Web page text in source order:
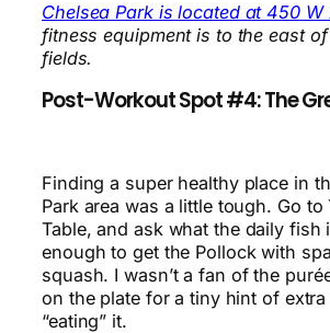
Chelsea Park is located at 450 W
fitness equipment is to the east
fields.
Post-Workout Spot #4: The
Finding a super healthy place in
Park area was a little tough. Go to
Table, and ask what the daily fish
enough to get the Pollock with
squash. I wasn’t a fan of the
on the plate for a tiny hint of
“eating” it.